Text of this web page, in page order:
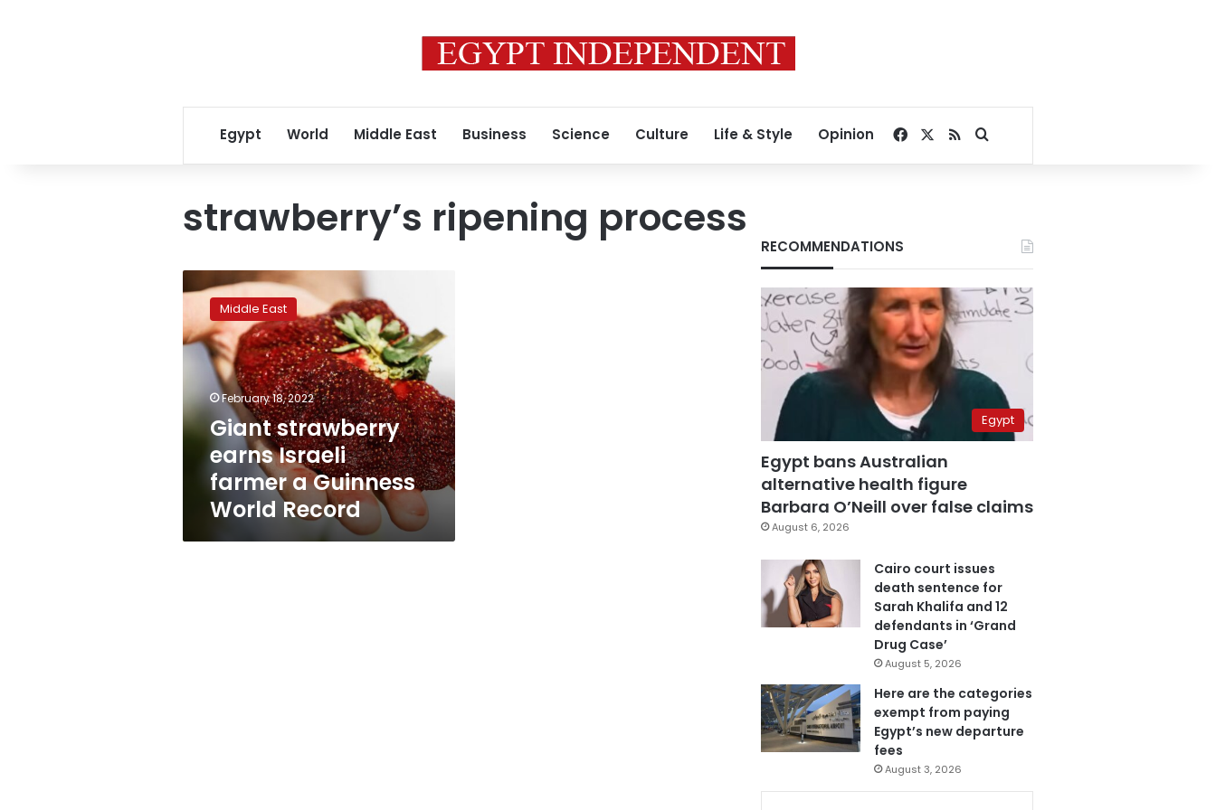
Egypt World Middle East Business Science Culture Life & Style Opinion Facebook
RSSSearch for
strawberry’s ripening process
strawberry
earns
Israeli
farmer
Guinness
World
Record
Middle East
February 18, 2022
Giant strawberry
earns Israeli
farmer a Guinness
World Record
RECOMMENDATIONS
Egypt
Egypt bans Australian
alternative health figure
Barbara O’Neill over false claims
August 6, 2026
Cairo court issues
death sentence for
Sarah Khalifa and 12
defendants in ‘Grand
Drug Case’
August 5, 2026
Here are the categories
exempt from paying
Egypt’s new departure
fees
August 3, 2026